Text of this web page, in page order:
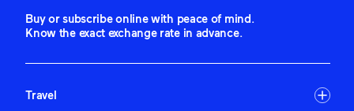
Buy or subscribe online with peace of mind.
Know the exact exchange rate in advance.
Travel